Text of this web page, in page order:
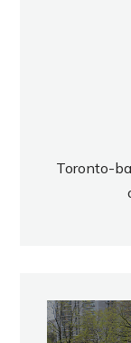
Toronto-